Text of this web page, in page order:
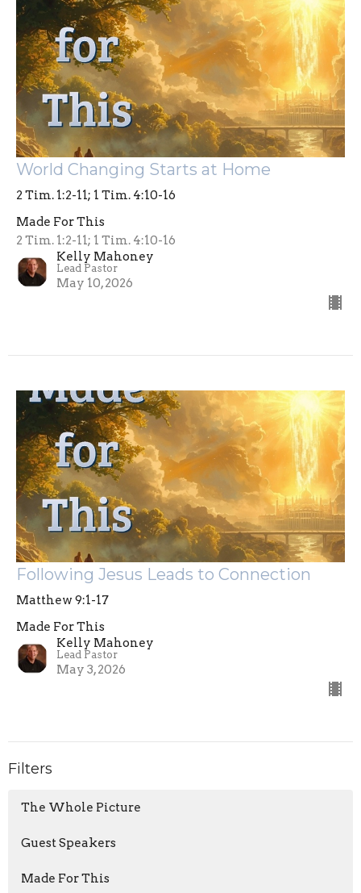
World Changing Starts at Home
2 Tim. 1:2-11; 1 Tim. 4:10-16
Made For This
2 Tim. 1:2-11; 1 Tim. 4:10-16
Kelly Mahoney
Lead Pastor
May 10, 2026
Following Jesus Leads to Connection
Matthew 9:1-17
Made For This
Kelly Mahoney
Lead Pastor
May 3, 2026
Filters
The Whole Picture
Guest Speakers
Made For This